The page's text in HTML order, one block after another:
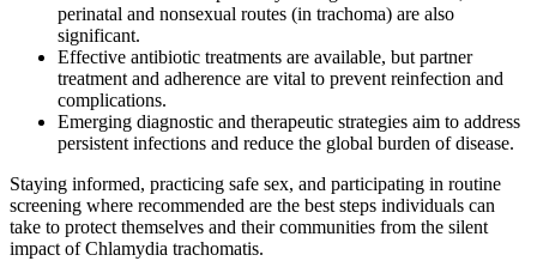
perinatal and nonsexual routes (in trachoma) are also
significant.
Effective antibiotic treatments are available, but partner
treatment and adherence are vital to prevent reinfection and
complications.
Emerging diagnostic and therapeutic strategies aim to address
persistent infections and reduce the global burden of disease.
Staying informed, practicing safe sex, and participating in routine
screening where recommended are the best steps individuals can
take to protect themselves and their communities from the silent
impact of Chlamydia trachomatis.